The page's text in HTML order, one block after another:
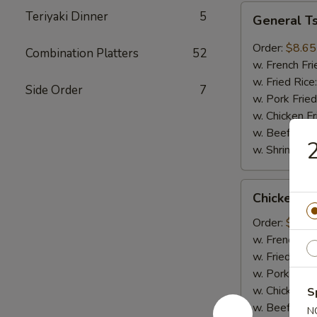
Teriyaki Dinner 5
Combination Platters 52
Side Order 7
General
Tso's
Wings
(8pcs)
General
Order: $8.65
w. French
w. Fried Rice:
w. Pork
w. Chicken
w. Beef Fried
w. Shrimp
Chicken
Sticks
(4pcs)
Chicken
Order: $6.75
w. French
w. Fried
w. Pork Fried
w. Chicken
w. Beef